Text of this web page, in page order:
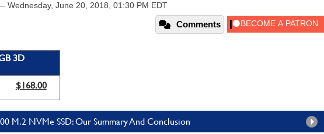
Wednesday, June 20, 2018, 01:30 PM EDT
Comments
3D
$168.00
M.2 NVMe SSD: Our Summary And Conclusion